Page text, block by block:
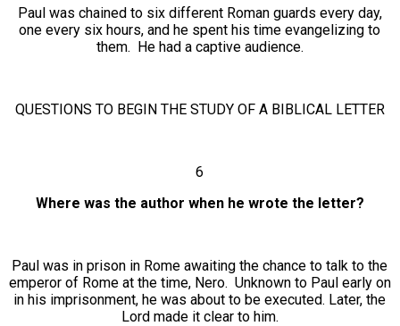
Paul was chained to six different Roman guards every day,
one every six hours, and he spent his time evangelizing to
them. He had a captive audience.
QUESTIONS TO BEGIN THE STUDY OF A BIBLICAL LETTER
6
Where was the author when he wrote the letter?
Paul was in prison in Rome awaiting the chance to talk to the
emperor of Rome at the time, Nero. Unknown to Paul early on
in his imprisonment, he was about to be executed. Later, the
Lord made it clear to him.